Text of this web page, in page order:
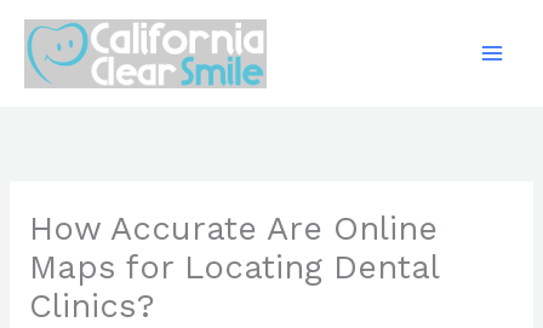
content
How Accurate Are Online
Maps for Locating Dental
Clinics?